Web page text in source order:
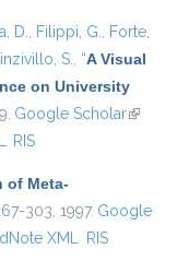
D., Filippi, G., Forte,
S., “A Visual
on University
Google Scholar(link is
RIS
of Meta-
303, 1997. Google
XML RIS